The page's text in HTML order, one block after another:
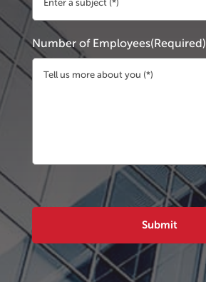
Number of Employees(Required)